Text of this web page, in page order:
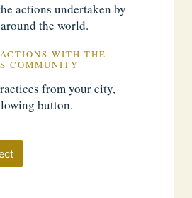
actions undertaken by
the world.
WITH THE
COMMUNITY
from your city,
button.